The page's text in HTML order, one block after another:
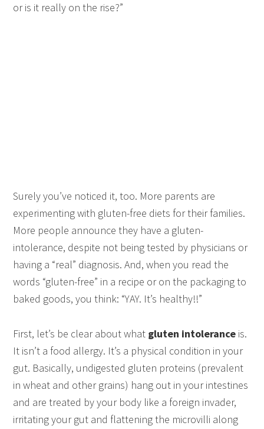
or is it really on the rise?”
Surely you’ve noticed it, too. More parents are
experimenting with gluten-free diets for their families.
More people announce they have a gluten-
intolerance, despite not being tested by physicians or
having a “real” diagnosis. And, when you read the
words “gluten-free” in a recipe or on the packaging to
baked goods, you think: “YAY. It’s healthy!!”
First, let’s be clear about what gluten intolerance is.
It isn’t a food allergy. It’s a physical condition in your
gut. Basically, undigested gluten proteins (prevalent
in wheat and other grains) hang out in your intestines
and are treated by your body like a foreign invader,
irritating your gut and flattening the microvilli along